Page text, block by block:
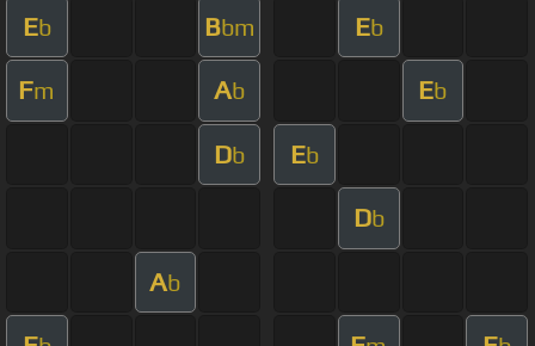
Eb Bbm Eb
Fm Ab Eb
Db Eb
Db
Ab